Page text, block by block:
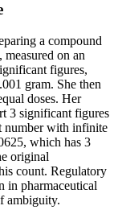
a compound
on an
figures,
gram. She then
doses. Her
3 significant figures
number with infinite
which has 3
original
count. Regulatory
in pharmaceutical
ambiguity.